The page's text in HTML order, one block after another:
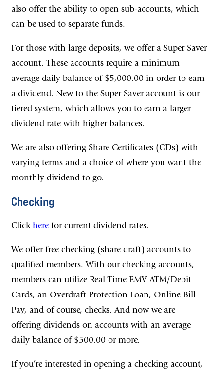
also offer the ability to open sub-accounts, which
can be used to separate funds.
For those with large deposits, we offer a Super Saver
account. These accounts require a minimum
average daily balance of $5,000.00 in order to earn
a dividend. New to the Super Saver account is our
tiered system, which allows you to earn a larger
dividend rate with higher balances.
We are also offering Share Certificates (CDs) with
varying terms and a choice of where you want the
monthly dividend to go.
Checking
Clickhere for current dividend rates.
We offer free checking (share draft) accounts to
qualified members. With our checking accounts,
members can utilize Real Time EMV ATM/Debit
Cards, an Overdraft Protection Loan, Online Bill
Pay, and of course, checks. And now we are
offering dividends on accounts with an average
daily balance of $500.00 or more.
If you’re interested in opening a checking account,